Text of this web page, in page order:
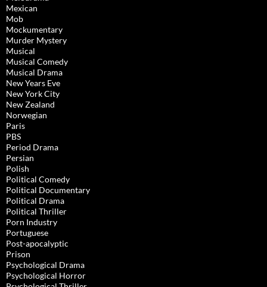
Mexican
Mob
Mockumentary
Murder Mystery
Musical
Musical Comedy
Musical Drama
New Years Eve
New York City
New Zealand
Norwegian
Paris
PBS
Period Drama
Persian
Polish
Political Comedy
Political Documentary
Political Drama
Political Thriller
Porn Industry
Portuguese
Post-apocalyptic
Prison
Psychological Drama
Psychological Horror